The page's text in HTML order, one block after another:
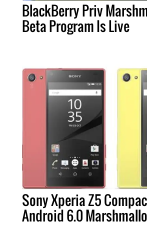
BlackBerry Priv
Beta Program Is Live
Sony Xperia Z5
Android 6.0